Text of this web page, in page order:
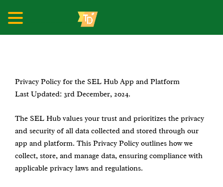
Skip
Privacy Policy for the SEL Hub App and Platform
Last Updated: 3rd December, 2024.
The SEL Hub values your trust and prioritizes the privacy
and security of all data collected and stored through our
app and platform. This Privacy Policy outlines how we
collect, store, and manage data, ensuring compliance with
applicable privacy laws and regulations.